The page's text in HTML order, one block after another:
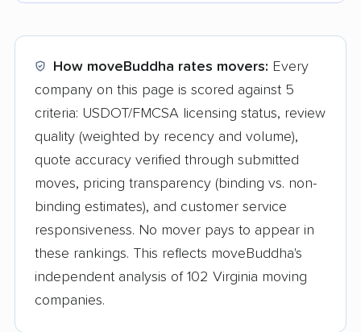
How moveBuddha rates movers: Every
company on this page is scored against 5
criteria: USDOT/FMCSA licensing status, review
quality (weighted by recency and volume),
quote accuracy verified through submitted
moves, pricing transparency (binding vs. non-
binding estimates), and customer service
responsiveness. No mover pays to appear in
these rankings. This reflects moveBuddha's
independent analysis of 102 Virginia moving
companies.